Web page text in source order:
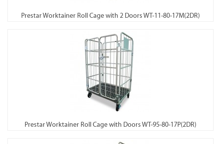
Prestar Worktainer Roll Cage with 2 Doors WT-11-80-17M(2DR)
Prestar Worktainer Roll Cage with Doors WT-95-80-17P(2DR)